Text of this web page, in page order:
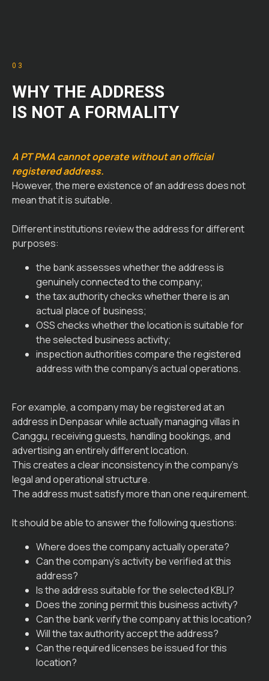
03
WHY THE ADDRESS
IS NOT A FORMALITY
A PT PMA cannot operate without an official
registered address.
However, the mere existence of an address does not
mean that it is suitable.
Different institutions review the address for different
purposes:
the bank assesses whether the address is
genuinely connected to the company;
the tax authority checks whether there is an
actual place of business;
OSS checks whether the location is suitable for
the selected business activity;
inspection authorities compare the registered
address with the company’s actual operations.
For example, a company may be registered at an
address in Denpasar while actually managing villas in
Canggu, receiving guests, handling bookings, and
advertising an entirely different location.
This creates a clear inconsistency in the company’s
legal and operational structure.
The address must satisfy more than one requirement.
It should be able to answer the following questions:
Where does the company actually operate?
Can the company’s activity be verified at this
address?
Is the address suitable for the selected KBLI?
Does the zoning permit this business activity?
Can the bank verify the company at this location?
Will the tax authority accept the address?
Can the required licenses be issued for this
location?